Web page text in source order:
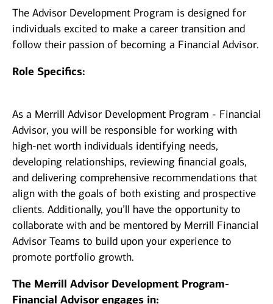
The Advisor Development Program is designed for
individuals excited to make a career transition and
follow their passion of becoming a Financial Advisor.
Role Specifics:
As a Merrill Advisor Development Program - Financial
Advisor, you will be responsible for working with
high-net worth individuals identifying needs,
developing relationships, reviewing financial goals,
and delivering comprehensive recommendations that
align with the goals of both existing and prospective
clients. Additionally, you’ll have the opportunity to
collaborate with and be mentored by Merrill Financial
Advisor Teams to build upon your experience to
promote portfolio growth.
The Merrill Advisor Development Program-
Financial Advisor engages in: